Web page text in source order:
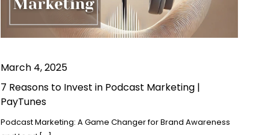
March 4, 2025
7 Reasons to Invest in Podcast Marketing |
PayTunes
Podcast Marketing: A Game Changer for Brand Awareness